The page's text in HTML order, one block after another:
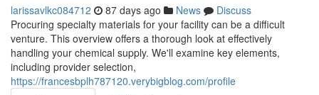
larissavlkc084712 87 days ago News
Discuss
Procuring specialty materials for your facility can be a difficult
venture. This overview offers a thorough look at effectively
handling your chemical supply. We'll examine key elements,
including provider selection,
https://francesbplh787120.verybigblog.com/profile